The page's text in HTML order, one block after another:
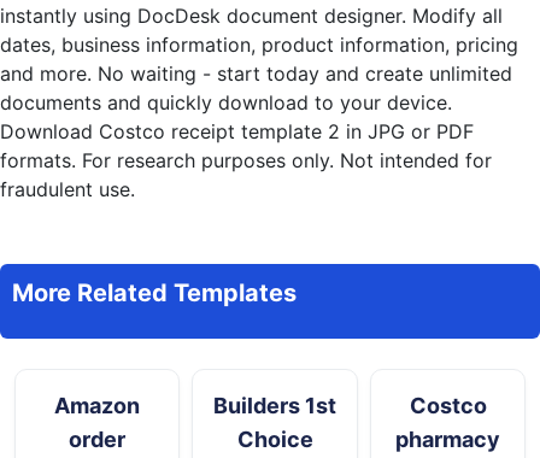
instantly using DocDesk document designer. Modify all
dates, business information, product information, pricing
and more. No waiting - start today and create unlimited
documents and quickly download to your device.
Download Costco receipt template 2 in JPG or PDF
formats. For research purposes only. Not intended for
fraudulent use.
More Related Templates
Amazon
order
Builders 1st
Choice
Costco
pharmacy